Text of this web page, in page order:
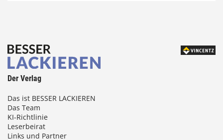
Der Verlag
Das ist BESSER LACKIEREN
Das Team
KI-Richtlinie
Leserbeirat
Links und Partner